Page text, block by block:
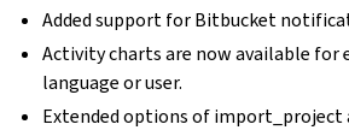
Added support for Bitbucket
Activity charts are now available for
language or user.
Extended options of import_project